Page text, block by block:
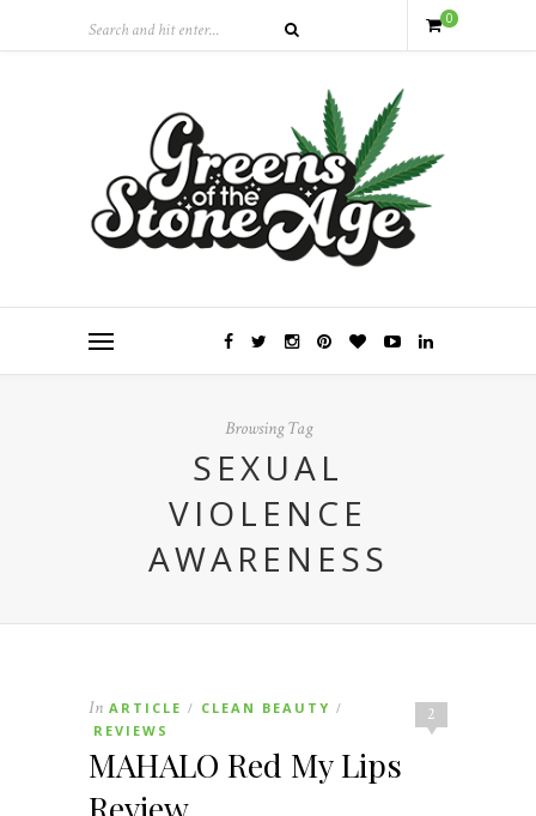
0
Browsing Tag
SEXUAL
VIOLENCE
AWARENESS
2
In ARTICLE / CLEAN BEAUTY /
REVIEWS
MAHALO Red My Lips